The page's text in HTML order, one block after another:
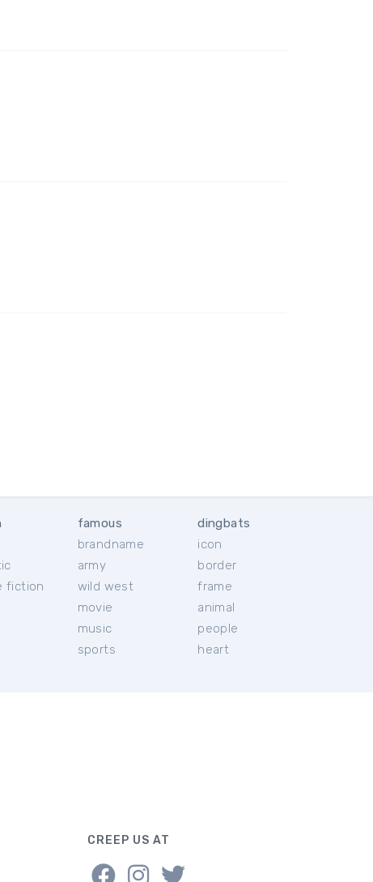
fiction
famous
brandname
army
wild west
movie
music
sports
dingbats
icon
border
frame
animal
people
heart
CREEP US AT